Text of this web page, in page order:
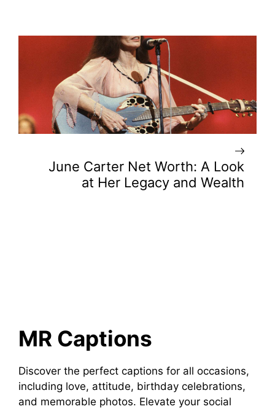
June Carter Net Worth: A Look
at Her Legacy and Wealth
MR Captions
Discover the perfect captions for all occasions,
including love, attitude, birthday celebrations,
and memorable photos. Elevate your social